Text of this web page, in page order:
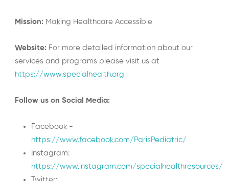
Mission:Making Healthcare Accessible
Website:For more detailed information about our
services and programs please visit us at
https://www.specialhealth.org
Follow us on Social Media:
Facebook -
https://www.facebook.com/ParisPediatric/
Instagram:
https://www.instagram.com/specialhealthresources/